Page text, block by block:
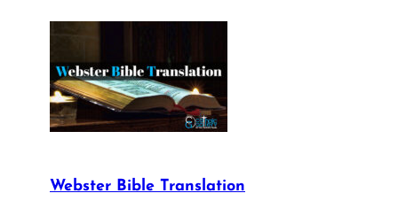
Webster Bible Translation